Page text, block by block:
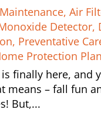
, Air
Detector,
, Preventative
Protection Plan
finally here, and
means – fall fun
But,...